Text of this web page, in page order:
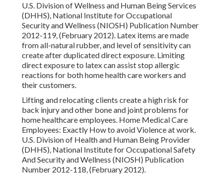
U.S. Division of Wellness and Human Being Services
(DHHS), National Institute for Occupational
Security and Wellness (NIOSH) Publication Number
2012-119, (February 2012). Latex items are made
from all-natural rubber, and level of sensitivity can
create after duplicated direct exposure. Limiting
direct exposure to latex can assist stop allergic
reactions for both home health care workers and
their customers.
Lifting and relocating clients create a high risk for
back injury and other bone and joint problems for
home healthcare employees. Home Medical Care
Employees: Exactly How to avoid Violence at work.
U.S. Division of Health and Human Being Provider
(DHHS), National Institute for Occupational Safety
And Security and Wellness (NIOSH) Publication
Number 2012-118, (February 2012).